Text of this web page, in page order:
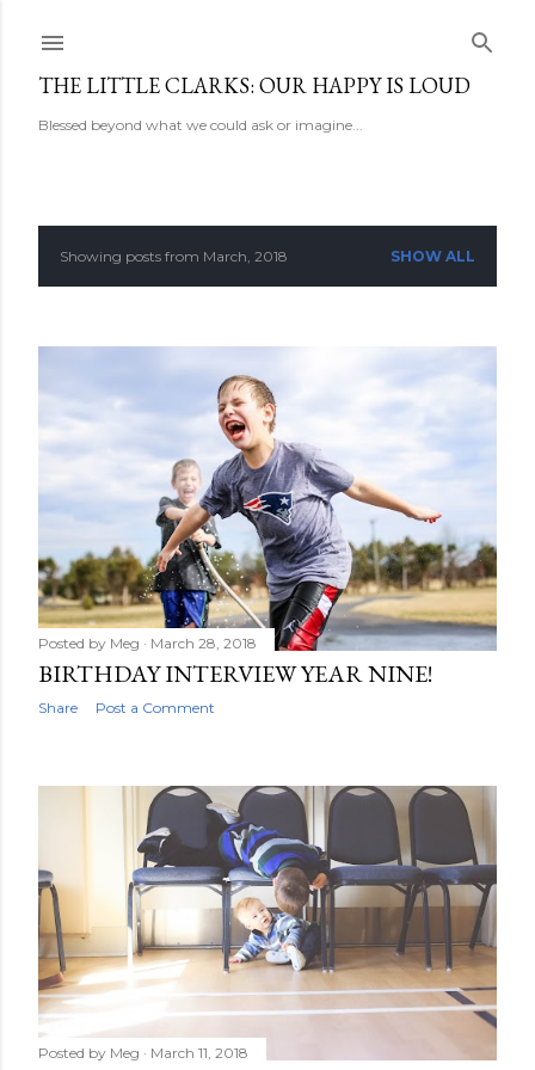
THE LITTLE CLARKS: OUR HAPPY IS LOUD
Blessed beyond what we could ask or imagine...
P
t
s
Showing posts from March, 2018 SHOW ALL
Posted by Meg March 28, 2018
BIRTHDAY INTERVIEW YEAR NINE!
Share Post a Comment
Posted by Meg March 11, 2018